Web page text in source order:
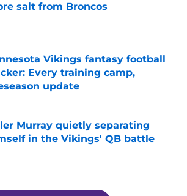
salt from Broncos
by on Invalid Date
Vikings fantasy football
Every training camp,
update
by on Invalid Date
Murray quietly separating
in the Vikings' QB battle